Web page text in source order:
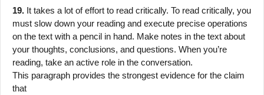
19. It takes a lot of effort to read critically. To read critically, you
must slow down your reading and execute precise operations
on the text with a pencil in hand. Make notes in the text about
your thoughts, conclusions, and questions. When you’re
reading, take an active role in the conversation.
This paragraph provides the strongest evidence for the claim
that